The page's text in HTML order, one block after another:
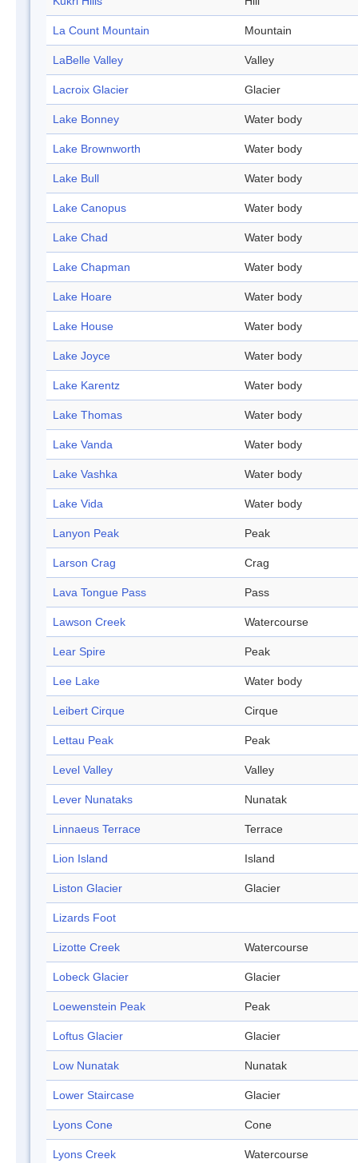
La Count Mountain Mountain
LaBelle Valley Valley
Lacroix Glacier Glacier
Lake Bonney Water body
Lake Brownworth Water body
Lake Bull Water body
Lake Canopus Water body
Lake Chad Water body
Lake Chapman Water body
Lake Hoare Water body
Lake House Water body
Lake Joyce Water body
Lake Karentz Water body
Lake Thomas Water body
Lake Vanda Water body
Lake Vashka Water body
Lake Vida Water body
Lanyon Peak Peak
Larson Crag Crag
Lava Tongue Pass Pass
Lawson Creek Watercourse
Lear Spire Peak
Lee Lake Water body
Leibert Cirque Cirque
Lettau Peak Peak
Level Valley Valley
Lever Nunataks Nunatak
Linnaeus Terrace Terrace
Lion Island Island
Liston Glacier Glacier
Lizards Foot
Lizotte Creek Watercourse
Lobeck Glacier Glacier
Loewenstein Peak Peak
Loftus Glacier Glacier
Low Nunatak Nunatak
Lower Staircase Glacier
Lyons Cone Cone
Lyons Creek Watercourse